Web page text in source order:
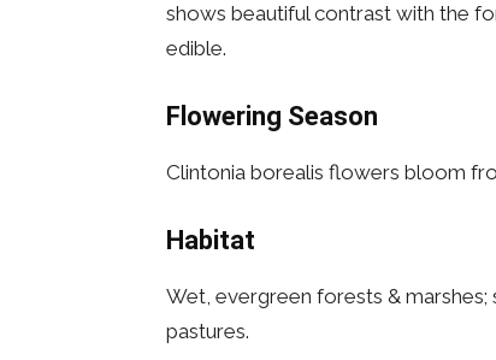
shows beautiful contrast with the
edible.
Flowering Season
Clintonia borealis flowers bloom
Habitat
Wet, evergreen forests &
pastures.